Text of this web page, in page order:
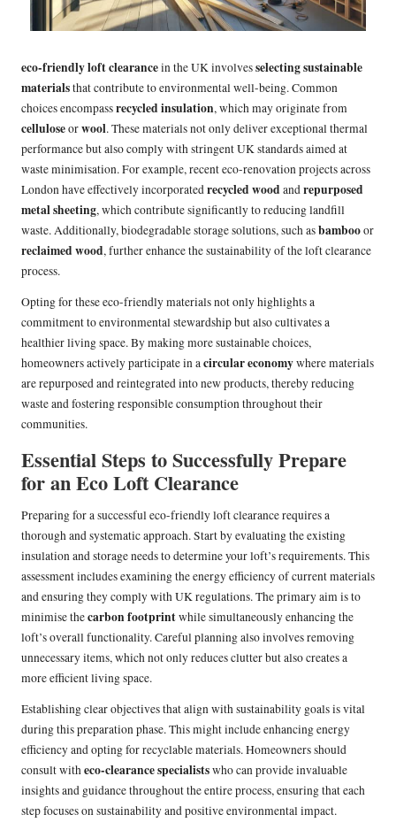
eco-friendly loft clearancein the UK involvesselectingsustainable
materialsthat contribute toenvironmental well-being. Common
choices encompassrecycled insulation, which may originate from
celluloseorwool. These materials not only deliver exceptional thermal
performance but also comply with stringent UK standards aimed at
waste minimisation. For example, recent eco-renovation projects across
London have effectively incorporatedrecycled wood andrepurposed
metal sheeting, which contribute significantly to reducing landfill
waste. Additionally, biodegradable storage solutions, such asbambooor
reclaimed wood, further enhance the sustainability of the loft clearance
process.
Opting for these eco-friendly materials not only highlights a
commitment to environmental stewardship but also cultivates a
healthier living space. By making more sustainable choices,
homeowners actively participate in acircular economywhere materials
are repurposed and reintegrated into new products, thereby reducing
waste and fostering responsible consumption throughout their
communities.
Essential Steps to Successfully Prepare
for an Eco Loft Clearance
Preparing for a successful eco-friendly loft clearance requires a
thorough and systematic approach. Start by evaluating the existing
insulation and storage needs to determine your loft’s requirements. This
assessment includes examining the energy efficiency of current materials
and ensuring they comply with UK regulations. The primary aim is to
minimise thecarbon footprintwhile simultaneously enhancing the
loft’s overall functionality. Careful planning also involves removing
unnecessary items, which not only reduces clutter but also creates a
more efficient living space.
Establishing clear objectives that align with sustainability goals is vital
during this preparation phase. This might include enhancing energy
efficiency and opting for recyclable materials. Homeowners should
consult witheco-clearance specialistswho can provide invaluable
insights and guidance throughout the entire process, ensuring that each
step focuses on sustainability and positive environmental impact.